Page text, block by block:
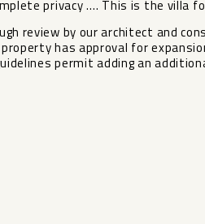
privacy …. This is the villa
review by our architect and
has approval ‌for
‌permit adding an